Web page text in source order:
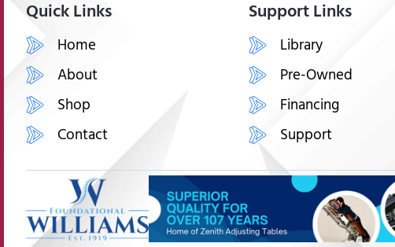
Quick Links
Home
About
Shop
Contact
Support Links
Library
Pre-Owned
Financing
Support